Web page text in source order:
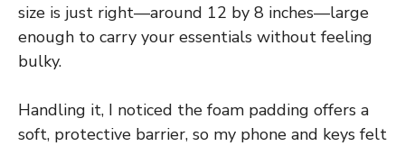
size is just right—around 12 by 8 inches—large
enough to carry your essentials without feeling
bulky.
Handling it, I noticed the foam padding offers a
soft, protective barrier, so my phone and keys felt